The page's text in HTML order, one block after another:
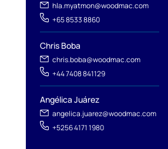
hla.myatmon@woodmac.com
+65 8533 8860
Chris Boba
chris.boba@woodmac.com
+44 7408 841129
Angélica Juárez
angelica.juarez@woodmac.com
+5256 4171 1980